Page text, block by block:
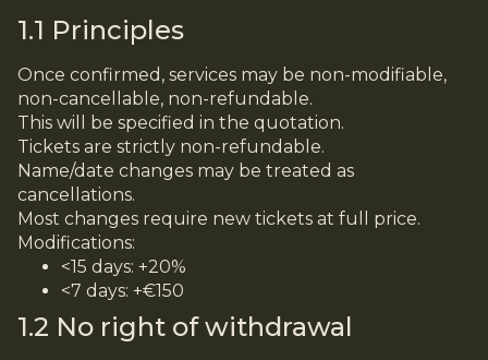
1.1 Principles
Once confirmed, services may be non-modifiable,
non-cancellable, non-refundable.
This will be specified in the quotation.
Tickets are strictly non-refundable.
Name/date changes may be treated as
cancellations.
Most changes require new tickets at full price.
Modifications:
<15 days: +20%
<7 days: +€150
1.2 No right of withdrawal